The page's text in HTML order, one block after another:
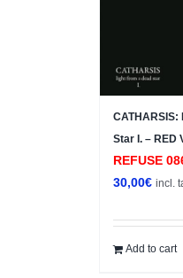
CATHARSIS:
Star I. – RED
REFUSE
30,00€ incl.
Add to cart